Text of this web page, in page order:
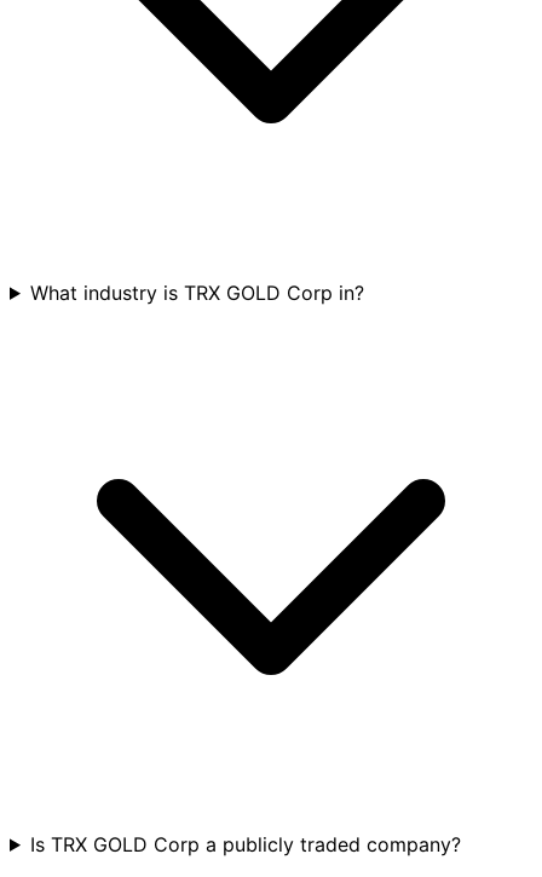
What industry is TRX GOLD Corp in?
Is TRX GOLD Corp a publicly traded company?